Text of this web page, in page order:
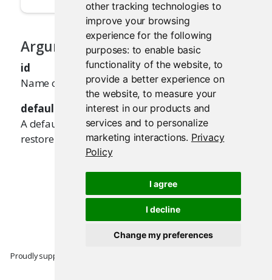
other tracking technologies to
improve your browsing
experience for the following
purposes: to enable basic
functionality of the website, to
provide a better experience on
the website,to measure your
interest in our products and
services and to personalize
marketing interactions. Privacy
Policy
I agree
I decline
Change my preferences
Arguments
id
Name of the input value to restore.
default
A default value to use, if there's no value to
restore.
Proudly supported by